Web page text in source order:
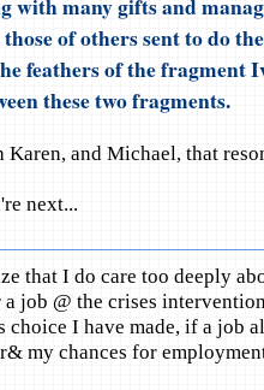
of others sent to do
feathers of the fragment
these two fragments.
and Michael, that
next...
that I do care too deeply
job @ the crises
I have made, if a job
my chances for